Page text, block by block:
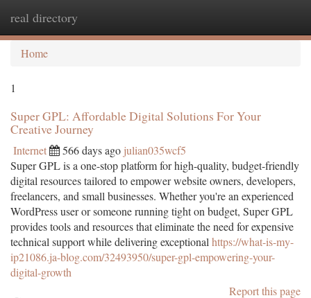
real directory
Home
1
Super GPL: Affordable Digital Solutions For Your
Creative Journey
Internet 566 days ago julian035wcf5
Super GPL is a one-stop platform for high-quality, budget-friendly
digital resources tailored to empower website owners, developers,
freelancers, and small businesses. Whether you're an experienced
WordPress user or someone running tight on budget, Super GPL
provides tools and resources that eliminate the need for expensive
technical support while delivering exceptional https://what-is-my-
ip21086.ja-blog.com/32493950/super-gpl-empowering-your-
digital-growth
Report this page